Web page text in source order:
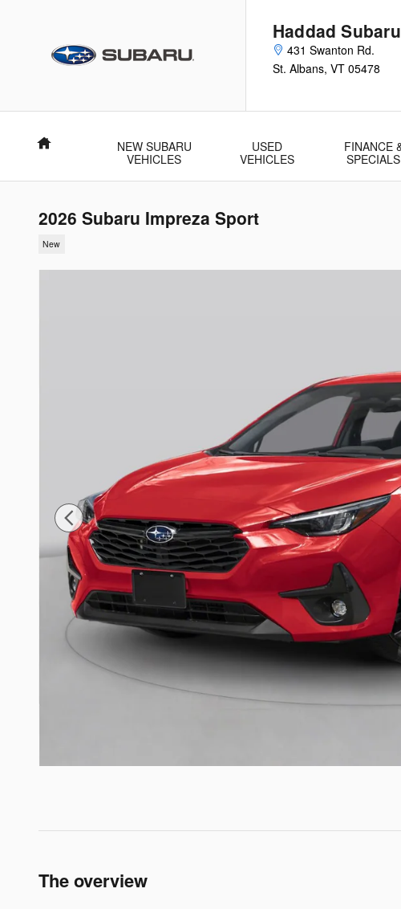
Haddad
431 Swanton Rd.
St. Albans, VT 05478
Home
NEW SUBARU
VEHICLES
USED
VEHICLES
FINANCE
SPECIALS
2026 Subaru Impreza Sport
New
The overview